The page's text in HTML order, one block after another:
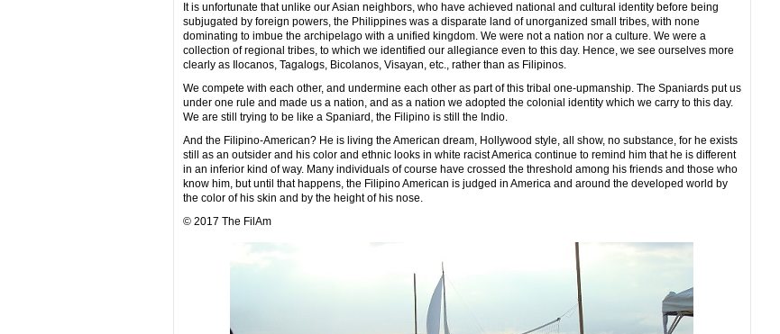
It is unfortunate that unlike our Asian neighbors, who have achieved national and cultural identity before being
subjugated by foreign powers, the Philippines was a disparate land of unorganized small tribes, with none
dominating to imbue the archipelago with a unified kingdom. We were not a nation nor a culture. We were a
collection of regional tribes, to which we identified our allegiance even to this day. Hence, we see ourselves more
clearly as Ilocanos, Tagalogs, Bicolanos, Visayan, etc., rather than as Filipinos.
We compete with each other, and undermine each other as part of this tribal one-upmanship. The Spaniards put us
under one rule and made us a nation, and as a nation we adopted the colonial identity which we carry to this day.
We are still trying to be like a Spaniard, the Filipino is still the Indio.
And the Filipino-American? He is living the American dream, Hollywood style, all show, no substance, for he exists
still as an outsider and his color and ethnic looks in white racist America continue to remind him that he is different
in an inferior kind of way. Many individuals of course have crossed the threshold among his friends and those who
know him, but until that happens, the Filipino American is judged in America and around the developed world by
the color of his skin and by the height of his nose.
© 2017 The FilAm